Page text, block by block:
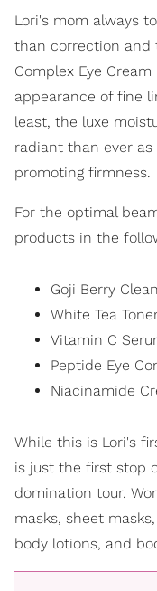
Lori's mom always
than correction and
Complex Eye
appearance of fine
least, the luxe
radiant than ever
promoting firmness.
For the optimal
products in the
Goji Berry
White Tea
Vitamin C
Peptide Eye
Niacinamide
While this is Lori's
is just the first stop
domination tour.
masks, sheet
body lotions, and